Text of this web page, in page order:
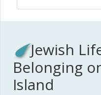
Jewish
Belonging
Island